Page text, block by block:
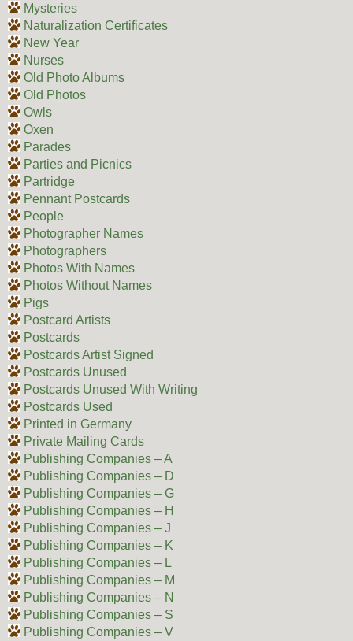
Mysteries
Naturalization Certificates
New Year
Nurses
Old Photo Albums
Old Photos
Owls
Oxen
Parades
Parties and Picnics
Partridge
Pennant Postcards
People
Photographer Names
Photographers
Photos With Names
Photos Without Names
Pigs
Postcard Artists
Postcards
Postcards Artist Signed
Postcards Unused
Postcards Unused With Writing
Postcards Used
Printed in Germany
Private Mailing Cards
Publishing Companies – A
Publishing Companies – D
Publishing Companies – G
Publishing Companies – H
Publishing Companies – J
Publishing Companies – K
Publishing Companies – L
Publishing Companies – M
Publishing Companies – N
Publishing Companies – S
Publishing Companies – V